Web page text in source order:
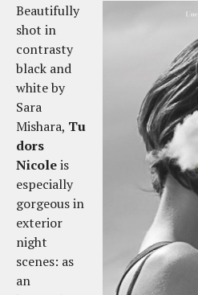
Beautifully
shot in
contrasty
black and
white by
Sara
Mishara, Tu
dors
Nicoleis
especially
gorgeous in
exterior
night
scenes: as
an